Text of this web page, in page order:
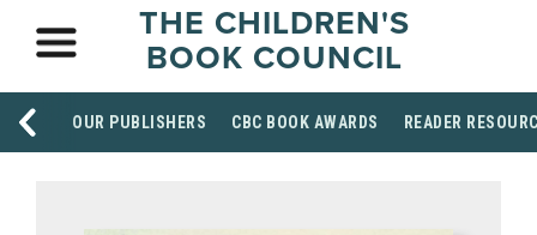
THE CHILDREN'S
BOOK COUNCIL
OUR PUBLISHERS CBC BOOK AWARDS READER